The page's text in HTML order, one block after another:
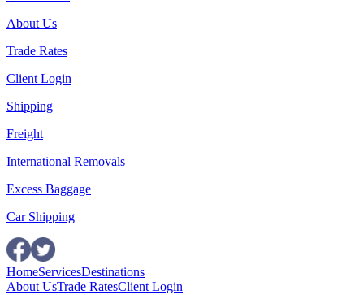
About Us
Trade Rates
Client Login
Shipping
Freight
International Removals
Excess Baggage
Car Shipping
HomeServicesDestinations
About UsTrade RatesClient Login